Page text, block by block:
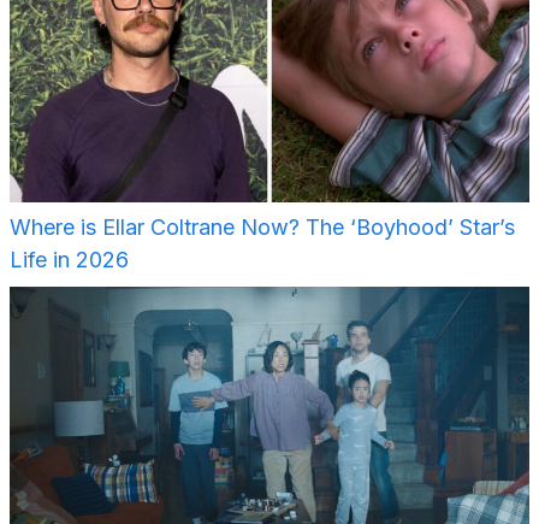
Where is Ellar Coltrane Now? The ‘Boyhood’ Star’s
Life in 2026